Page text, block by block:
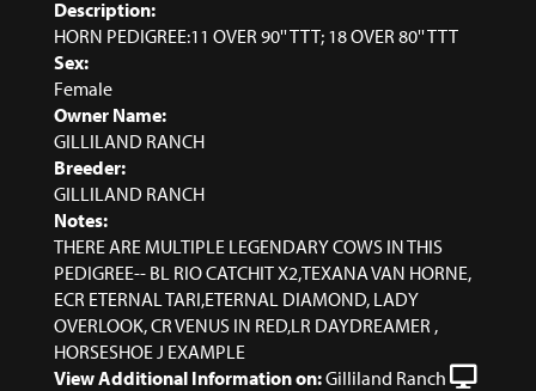
Description:
HORN PEDIGREE:11 OVER 90'' TTT; 18 OVER 80'' TTT
Sex:
Female
Owner Name:
GILLILAND RANCH
Breeder:
GILLILAND RANCH
Notes:
THERE ARE MULTIPLE LEGENDARY COWS IN THIS
PEDIGREE-- BL RIO CATCHIT X2,TEXANA VAN HORNE,
ECR ETERNAL TARI,ETERNAL DIAMOND, LADY
OVERLOOK, CR VENUS IN RED,LR DAYDREAMER ,
HORSESHOE J EXAMPLE
View Additional Information on:Gilliland Ranch